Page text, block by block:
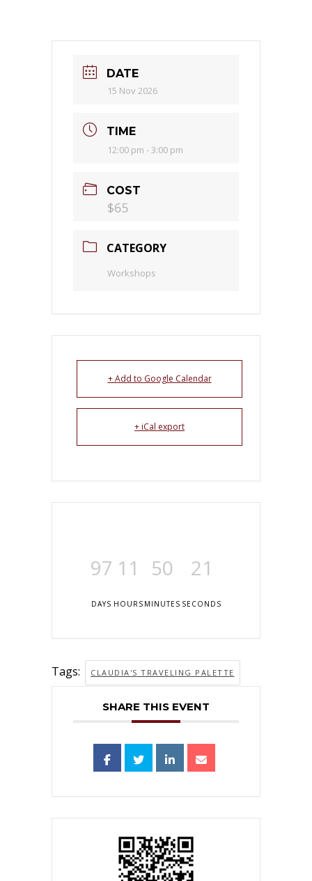
DATE
15 Nov 2026
TIME
12:00 pm - 3:00 pm
COST
$65
CATEGORY
Workshops
+ Add to Google Calendar
+ iCal export
97
DAYS
11
HOURS
50
MINUTES
21
SECONDS
Tags: CLAUDIA'S TRAVELING PALETTE
SHARE THIS EVENT